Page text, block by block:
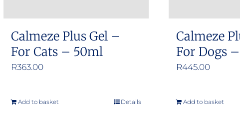
page
Calmeze Plus Gel –
For Cats – 50ml
R363.00
Add to basket Details
Calmeze
For Dogs
R445.00
Add to basket